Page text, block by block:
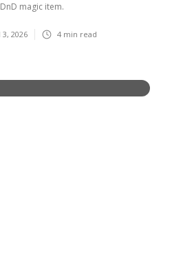
magic item.
3, 2026 4 min read